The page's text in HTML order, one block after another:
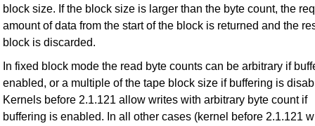
block size. If the block size is larger than the byte count, the
amount of data from the start of the block is returned and the
block is discarded.
In fixed block mode the read byte counts can be arbitrary if
enabled, or a multiple of the tape block size if buffering is
Kernels before 2.1.121 allow writes with arbitrary byte count if
buffering is enabled. In all other cases (kernel before 2.1.121